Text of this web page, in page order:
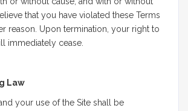
that you have violated these Terms
reason. Upon termination, your right to
immediately cease.
Law
your use of the Site shall be